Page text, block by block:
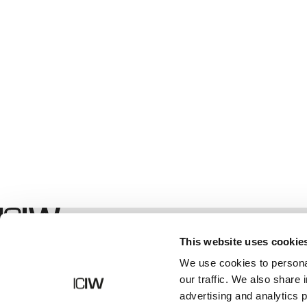
This website uses
We use cookies to
our traffic. We also share
advertising and analytics